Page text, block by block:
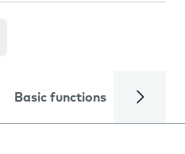
Basic functions Calls